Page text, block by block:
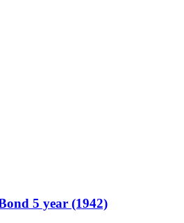
5 year (1942)